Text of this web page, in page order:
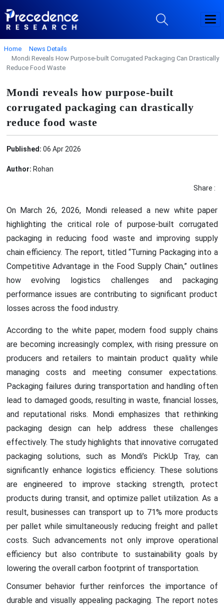
Home
News Details
Mondi Reveals How Purpose-built Corrugated Packaging Can Drastically
Reduce Food Waste
Mondi reveals how purpose-built
corrugated packaging can drastically
reduce food waste
Published: 06 Apr 2026
Author: Rohan
Share :
On March 26, 2026, Mondi released a new white paper
highlighting the critical role of purpose-built corrugated
packaging in reducing food waste and improving supply
chain efficiency. The report, titled “Turning Packaging into a
Competitive Advantage in the Food Supply Chain,” outlines
how evolving logistics challenges and packaging
performance issues are contributing to significant product
losses across the food industry.
According to the white paper, modern food supply chains
are becoming increasingly complex, with rising pressure on
producers and retailers to maintain product quality while
managing costs and meeting consumer expectations.
Packaging failures during transportation and handling often
lead to damaged goods, resulting in waste, financial losses,
and reputational risks. Mondi emphasizes that rethinking
packaging design can help address these challenges
effectively. The study highlights that innovative corrugated
packaging solutions, such as Mondi’s PickUp Tray, can
significantly enhance logistics efficiency. These solutions
are engineered to improve stacking strength, protect
products during transit, and optimize pallet utilization. As a
result, businesses can transport up to 71% more products
per pallet while simultaneously reducing freight and pallet
costs. Such advancements not only improve operational
efficiency but also contribute to sustainability goals by
lowering the overall carbon footprint of transportation.
Consumer behavior further reinforces the importance of
durable and visually appealing packaging. The report notes